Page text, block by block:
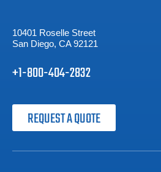
10401 Roselle Street
San Diego, CA 92121
+1-800-404-2832
REQUEST A QUOTE